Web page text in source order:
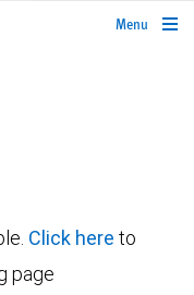
rbcwealthmanagement.com
Menu
Click here to
page